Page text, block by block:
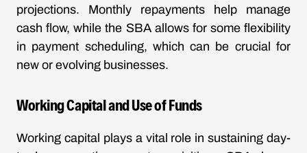
projections. Monthly repayments help manage
cash flow, while the SBA allows for some flexibility
in payment scheduling, which can be crucial for
new or evolving businesses.
Working Capital and Use of Funds
Working capital plays a vital role in sustaining day-